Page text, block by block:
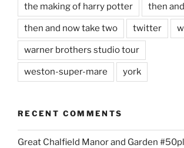
the making of harry potter then
then and now take two twitter
warner brothers studio tour
weston-super-mare york
RECENT COMMENTS
Great Chalfield Manor and Garden